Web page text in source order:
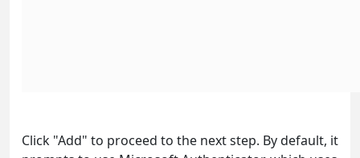
Click "Add" to proceed to the next step. By default, it